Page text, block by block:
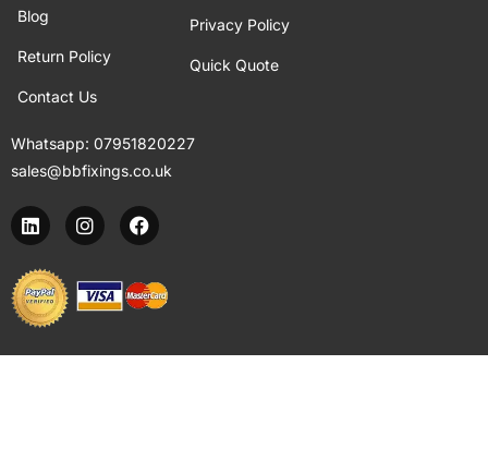
Blog
Return Policy
Contact Us
Privacy Policy
Quick Quote
Whatsapp: 07951820227
sales@bbfixings.co.uk